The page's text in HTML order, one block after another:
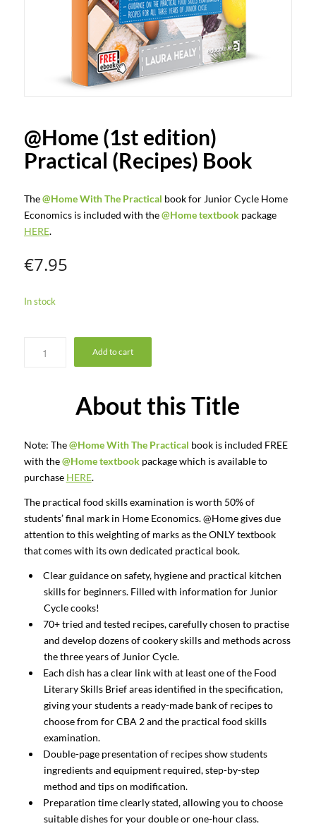
@Home (1st edition)
Practical (Recipes) Book
The@Home With The Practical book for Junior Cycle Home
Economics is included with the@Home textbookpackage
HERE.
€7.95
In stock
Add to cart
About this Title
Note: The@Home With The Practical book is included FREE
with the@Home textbookpackage which is available to
purchase HERE.
The practical food skills examination is worth 50% of
students’ final mark in Home Economics. @Home gives due
attention to this weighting of marks as the ONLY textbook
that comes with its own dedicated practical book.
Clear guidance on safety, hygiene and practical kitchen
skills for beginners. Filled with information for Junior
Cycle cooks!
70+ tried and tested recipes, carefully chosen to practise
and develop dozens of cookery skills and methods across
the three years of Junior Cycle.
Each dish has a clear link with at least one of the Food
Literary Skills Brief areas identified in the specification,
giving your students a ready-made bank of recipes to
choose from for CBA 2 and the practical food skills
examination.
Double-page presentation of recipes show students
ingredients and equipment required, step-by-step
method and tips on modification.
Preparation time clearly stated, allowing you to choose
suitable dishes for your double or one-hour class.